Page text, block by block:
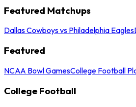
Featured Matchups
Dallas Cowboys vs Philadelphia Eagles
Featured
NCAA Bowl GamesCollege Football
College Football